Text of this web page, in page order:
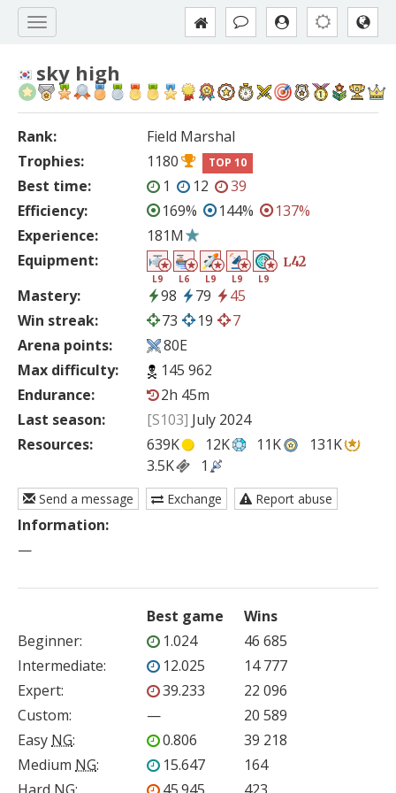
sky high
Rank:
Field Marshal
Trophies:
1180 TOP 10
Best time: 1 12
39
Efficiency:
169% 144%
137%
Experience:
181M
Equipment:
L9 L6 L9 L9 L9
L42
Mastery: 98 79
45
Win streak:
73 19
7
Arena points:
80E
Max difficulty:
145 962
Endurance:
2h 45m
Last season:
[S103] July 2024
Resources:
639K 12K 11K
131K
3.5K
1
Send a message Exchange Report abuse
Information:
—
Best game
Wins
Beginner: 1.024
46 685
Intermediate: 12.025
14 777
Expert: 39.233
22 096
Custom: —
20 589
Easy NG: 0.806
39 218
Medium NG: 15.647
164